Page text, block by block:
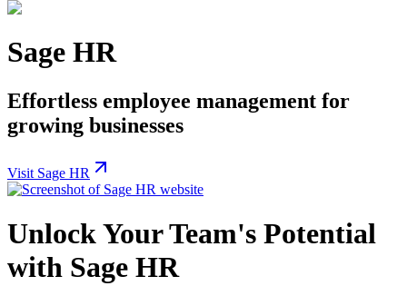
Sage HR
Effortless employee management for
growing businesses
Visit Sage HR
Unlock Your Team's Potential
with Sage HR